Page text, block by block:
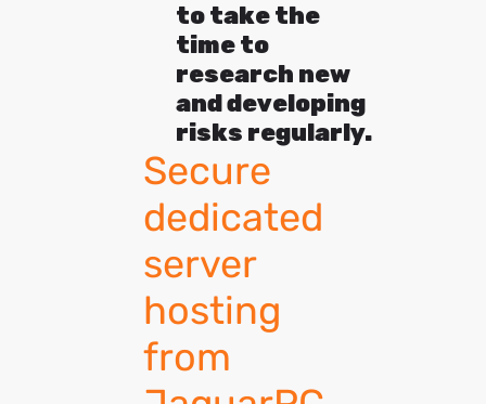
to take the
time to
research new
and developing
risks regularly.
Secure
dedicated
server
hosting
from